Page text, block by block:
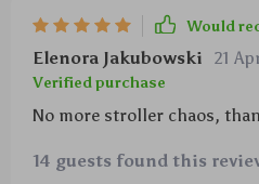
Would
Elenora Jakubowski 21
Verified purchase
No more stroller chaos,
14 guests found this